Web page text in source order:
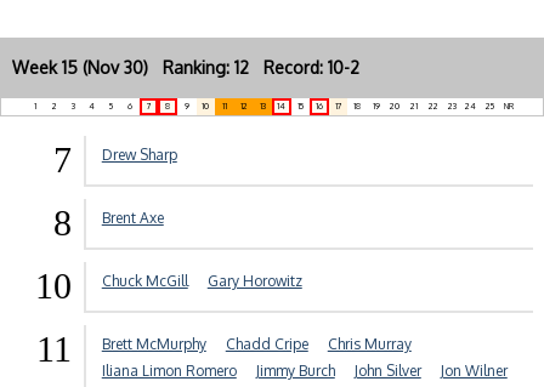
Week 15 (Nov 30) Ranking: 12 Record: 10-2
1 2 3 4 5 6 7 8 9 10 11 12 13 14 15 16 17 18 19 20 21 22 23 24 25 NR
7 Drew Sharp
8 Brent Axe
10 Chuck McGill Gary Horowitz
11 Brett McMurphy Chadd Cripe
Chris Murray
Iliana Limon Romero
Jimmy Burch John Silver
Jon Wilner